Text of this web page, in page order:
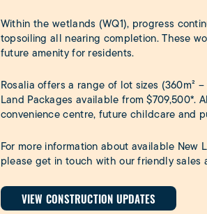
Within the wetlands (WQ1), progress
topsoiling all nearing completion. These
future amenity for residents.
Rosalia offers a range of lot sizes (360m²
Land Packages available from
convenience centre, future childcare and
For more information about available New
please get in touch with our friendly sales
VIEW CONSTRUCTION UPDATES